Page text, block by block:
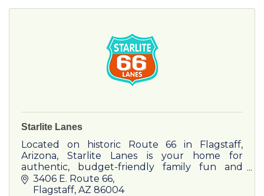
Starlite Lanes
Located on historic Route 66 in Flagstaff,
Arizona, Starlite Lanes is your home for
authentic, budget-friendly family fun and
entertainment.
3406 E. Route 66
Flagstaff AZ 86004